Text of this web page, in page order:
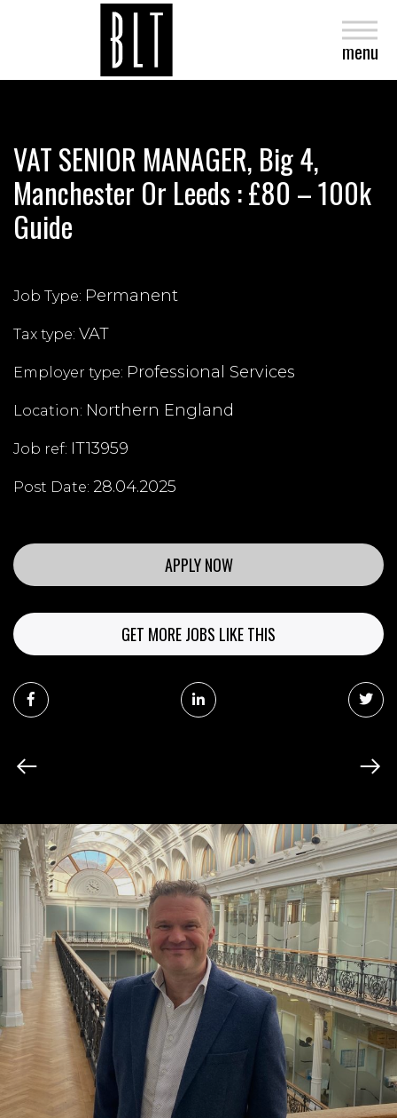
menu
close
VAT SENIOR MANAGER, Big 4,
Manchester Or Leeds : £80 – 100k
Guide
Job Type: Permanent
Tax type: VAT
Employer type: Professional Services
Location: Northern England
Job ref: IT13959
Post Date: 28.04.2025
APPLY NOW
GET MORE JOBS LIKE THIS